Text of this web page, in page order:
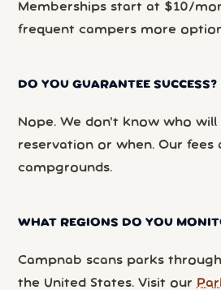
Memberships start at $10/
frequent campers more
DO YOU GUARANTEE SUCCESS?
Nope. We don’t know who
reservation or when. Our
campgrounds.
WHAT REGIONS DO YOU
Campnab scans parks
the United States. Visit our